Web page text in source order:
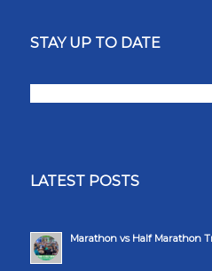
STAY UP TO DATE
LATEST POSTS
Marathon vs Half Marathon